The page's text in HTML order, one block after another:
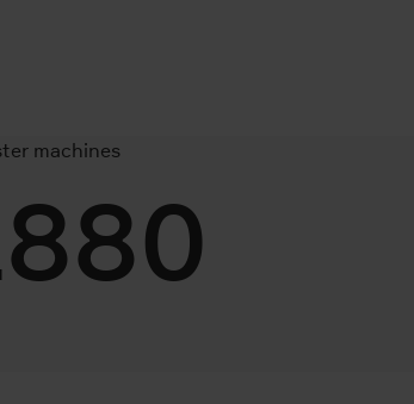
machines